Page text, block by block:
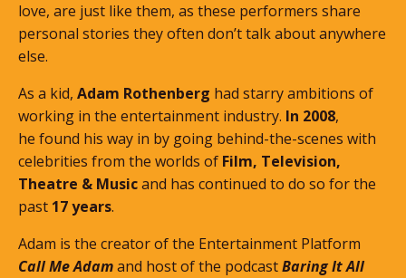
love, are just like them, as these performers share
personal stories they often don’t talk about anywhere
else.
As a kid, Adam Rothenberg had starry ambitions of
working in the entertainment industry. In 2008,
he found his way in by going behind-the-scenes with
celebrities from the worlds of Film, Television,
Theatre & Musicand has continued to do so for the
past 17 years.
Adam is the creator of the Entertainment Platform
Call Me Adamand host of the podcastBaring It All